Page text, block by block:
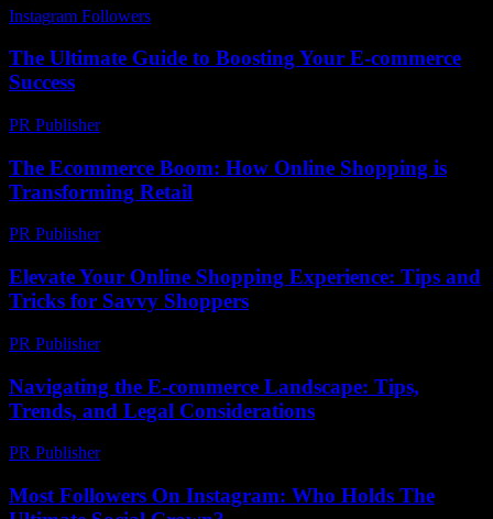
Instagram Followers
The Ultimate Guide to Boosting Your E-commerce
Success
PR Publisher-
The Ecommerce Boom: How Online Shopping is
Transforming Retail
PR Publisher-
Elevate Your Online Shopping Experience: Tips and
Tricks for Savvy Shoppers
PR Publisher-
Navigating the E-commerce Landscape: Tips,
Trends, and Legal Considerations
PR Publisher-
Most Followers On Instagram: Who Holds The